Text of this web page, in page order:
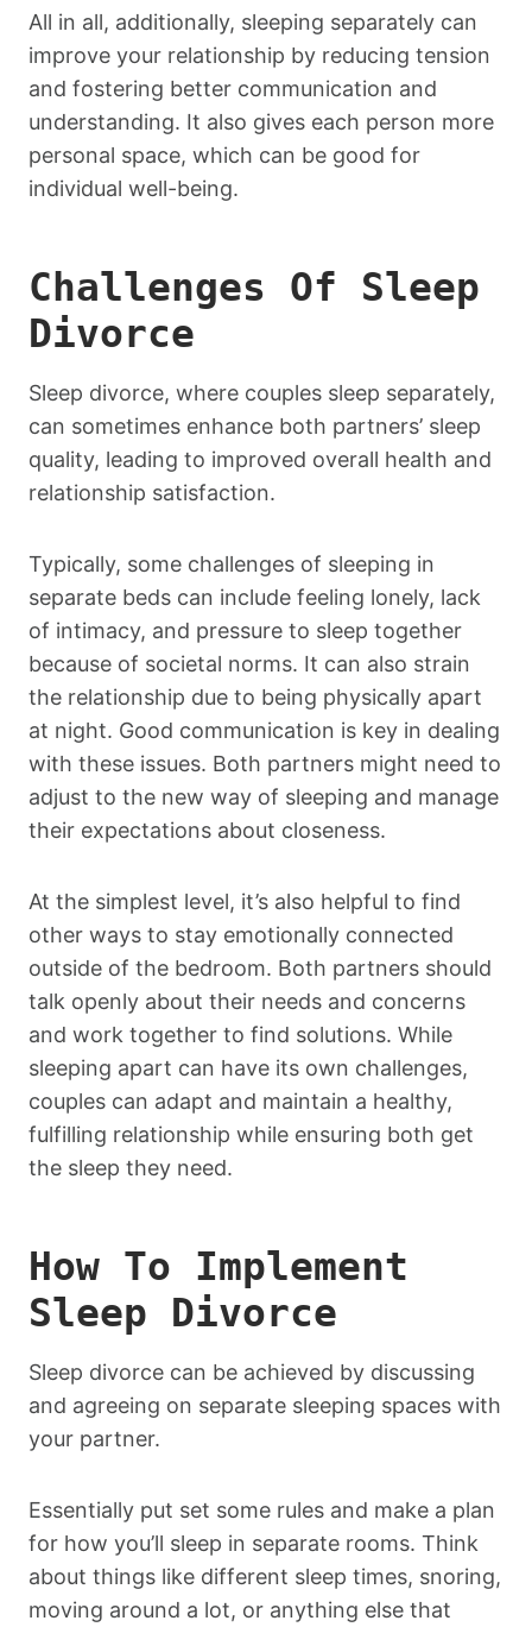
All in all, additionally, sleeping separately can
improve your relationship by reducing tension
and fostering better communication and
understanding. It also gives each person more
personal space, which can be good for
individual well-being.
Challenges Of Sleep
Divorce
Sleep divorce, where couples sleep separately,
can sometimes enhance both partners’ sleep
quality, leading to improved overall health and
relationship satisfaction.
Typically, some challenges of sleeping in
separate beds can include feeling lonely, lack
of intimacy, and pressure to sleep together
because of societal norms. It can also strain
the relationship due to being physically apart
at night. Good communication is key in dealing
with these issues. Both partners might need to
adjust to the new way of sleeping and manage
their expectations about closeness.
At the simplest level, it’s also helpful to find
other ways to stay emotionally connected
outside of the bedroom. Both partners should
talk openly about their needs and concerns
and work together to find solutions. While
sleeping apart can have its own challenges,
couples can adapt and maintain a healthy,
fulfilling relationship while ensuring both get
the sleep they need.
How To Implement
Sleep Divorce
Sleep divorce can be achieved by discussing
and agreeing on separate sleeping spaces with
your partner.
Essentially put set some rules and make a plan
for how you’ll sleep in separate rooms. Think
about things like different sleep times, snoring,
moving around a lot, or anything else that